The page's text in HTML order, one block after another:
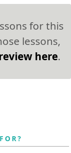
for this
lessons,
here.